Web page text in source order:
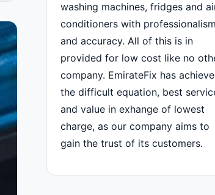
washing machines, fridges and
conditioners with
and accuracy. All of this is in
provided for low cost like no
company. EmirateFix has
the difficult equation, best
and value in exhange of lowest
charge, as our company aims to
gain the trust of its customers.